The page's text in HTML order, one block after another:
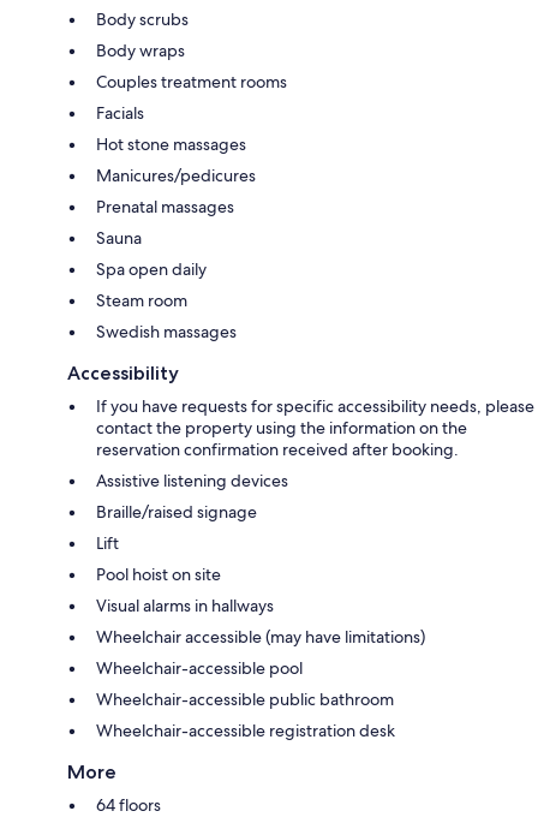
Body scrubs
Body wraps
Couples treatment rooms
Facials
Hot stone massages
Manicures/pedicures
Prenatal massages
Sauna
Spa open daily
Steam room
Swedish massages
Accessibility
If you have requests for specific accessibility needs, please
contact the property using the information on the
reservation confirmation received after booking.
Assistive listening devices
Braille/raised signage
Lift
Pool hoist on site
Visual alarms in hallways
Wheelchair accessible (may have limitations)
Wheelchair-accessible pool
Wheelchair-accessible public bathroom
Wheelchair-accessible registration desk
More
64 floors